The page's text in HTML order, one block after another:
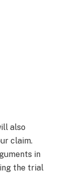
also
claim.
in
the trial